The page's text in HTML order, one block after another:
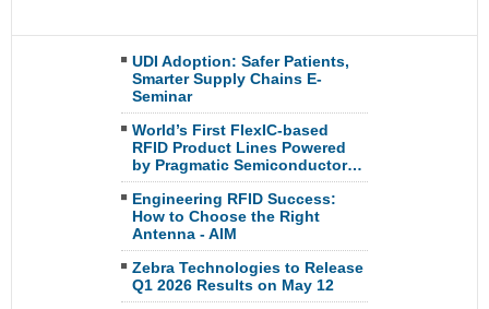
UDI Adoption: Safer Patients,
Smarter Supply Chains E-
Seminar
World’s First FlexIC-based
RFID Product Lines Powered
by Pragmatic Semiconductor…
Engineering RFID Success:
How to Choose the Right
Antenna - AIM
Zebra Technologies to Release
Q1 2026 Results on May 12